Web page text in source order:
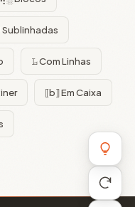
Sublinhadas
𝙻̷ Com Linhas
⟦b⟧ Em Caixa